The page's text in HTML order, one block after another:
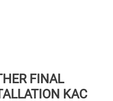
FINAL
KAC